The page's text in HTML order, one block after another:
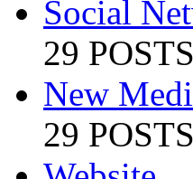
Social
29 POSTS
New
29 POSTS